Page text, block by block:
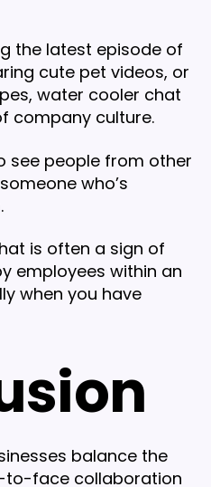
the latest episode of
cute pet videos, or
water cooler chat
company culture.
see people from other
who’s
is often a sign of
employees within an
when you have
balance the
face collaboration